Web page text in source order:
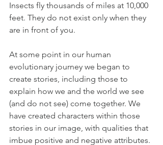
Insects fly thousands of miles at 10,000
feet. They do not exist only when they
are in front of you.
At some point in our human
evolutionary journey we began to
create stories, including those to
explain how we and the world we see
(and do not see) come together. We
have created characters within those
stories in our image, with qualities that
imbue positive and negative attributes.